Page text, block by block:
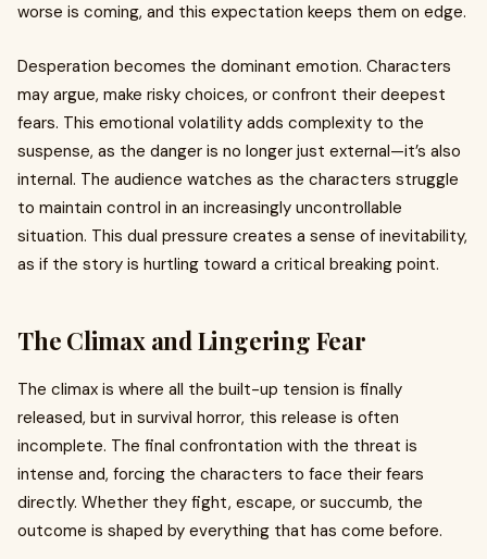
worse is coming, and this expectation keeps them on edge.
Desperation becomes the dominant emotion. Characters
may argue, make risky choices, or confront their deepest
fears. This emotional volatility adds complexity to the
suspense, as the danger is no longer just external—it’s also
internal. The audience watches as the characters struggle
to maintain control in an increasingly uncontrollable
situation. This dual pressure creates a sense of inevitability,
as if the story is hurtling toward a critical breaking point.
The Climax and Lingering Fear
The climax is where all the built-up tension is finally
released, but in survival horror, this release is often
incomplete. The final confrontation with the threat is
intense and, forcing the characters to face their fears
directly. Whether they fight, escape, or succumb, the
outcome is shaped by everything that has come before.